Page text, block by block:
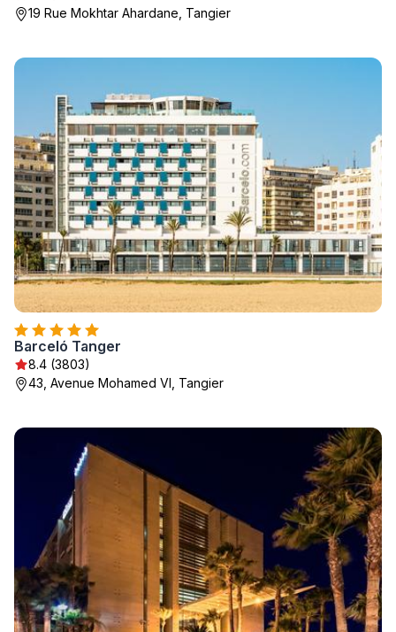
19 Rue Mokhtar Ahardane, Tangier
Barceló Tanger
8.4 (3803)
43, Avenue Mohamed VI, Tangier